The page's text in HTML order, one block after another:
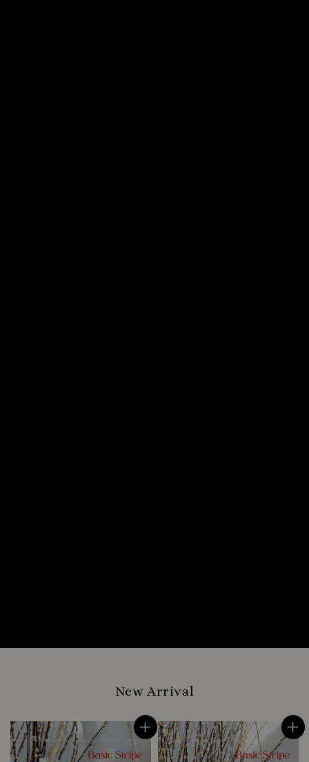
New Arrival